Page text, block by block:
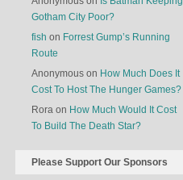
Gotham City Poor?
fish on Forrest Gump’s Running
Route
Anonymous on How Much Does It
Cost To Host The Hunger Games?
Rora on How Much Would It Cost
To Build The Death Star?
Please Support Our Sponsors